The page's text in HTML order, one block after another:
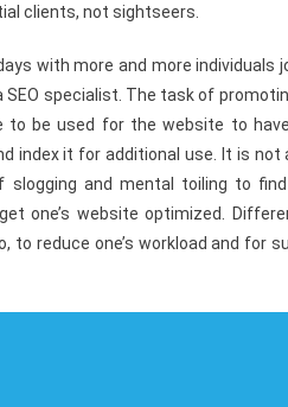
clients, not sightseers.
with more and more individuals
specialist. The task of
to be used for the website to
index it for additional use. It is
and mental toiling to
one’s website optimized.
reduce one’s workload and for